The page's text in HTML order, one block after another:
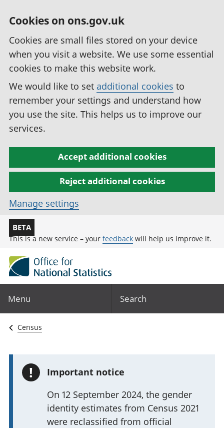
Cookies on ons.gov.uk
Cookies are small files stored on your device
when you visit a website. We use some essential
cookies to make this website work.
We would like to set additional cookies to
remember your settings and understand how
you use the site. This helps us to improve our
services.
Accept additional cookies
Reject additional cookies
Manage settings
BETA
This is a new service – your feedback will help us improve it.
Menu Search
Census
!
Important notice
On 12 September 2024, the gender
identity estimates from Census 2021
were reclassified from official